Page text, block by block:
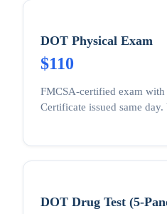
DOT Physical Exam
$110
FMCSA-certified exam
Certificate issued same
DOT Drug Test (5-